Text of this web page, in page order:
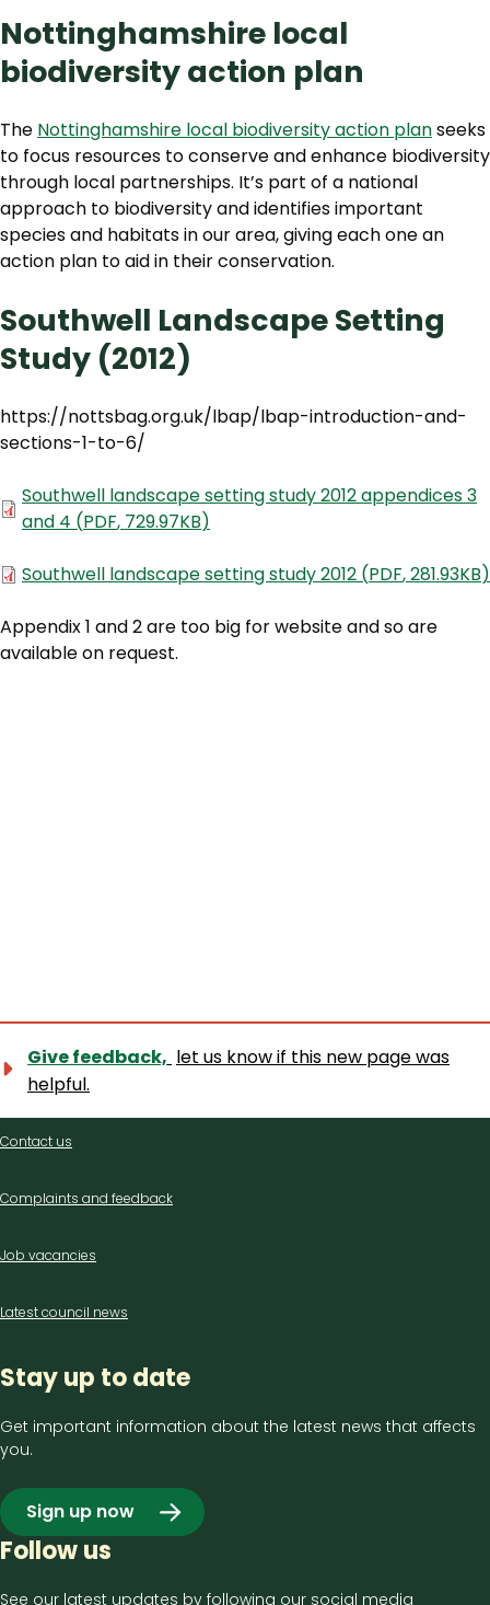
Nottinghamshire local
biodiversity action plan
The Nottinghamshire local biodiversity action planseeks
to focus resources to conserve and enhance biodiversity
through local partnerships. It’s part of a national
approach to biodiversity and identifies important
species and habitats in our area, giving each one an
action plan to aid in their conservation.
Southwell Landscape Setting
Study (2012)
https://nottsbag.org.uk/lbap/lbap-introduction-and-
sections-1-to-6/
Document
Southwell landscape setting study 2012 appendices 3
and 4 (PDF, 729.97KB)
Document
Southwell landscape setting study 2012 (PDF,281.93KB)
Appendix 1 and 2 are too big for website and so are
available on request.
Give feedback, let us know if this new page was
helpful.
Contact
Contact us
Complaints and feedback
Job vacancies
Latest council news
Stay up to date
Get important information about the latest news that affects
you.
Sign up now
Follow us
See our latest updates by following our social media